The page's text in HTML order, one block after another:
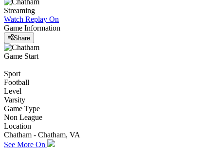
Streaming
Watch Replay On
Game Information
Share
Game Start
Sport
Football
Level
Varsity
Game Type
Non League
Location
Chatham - Chatham, VA
See More On